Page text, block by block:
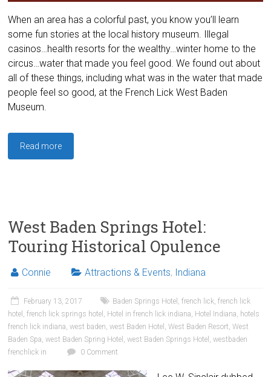
When an area has a colorful past, you know you’ll learn
some fun stories at the local history museum. Illegal
casinos…health resorts for the wealthy…winter home to the
circus…water that made you feel good. We found out about
all of these things, including what was in the water that made
people feel so good, at the French Lick West Baden
Museum.
Read more
West Baden Springs Hotel:
Touring Historical Opulence
Connie Attractions & Events, Indiana
February 13, 2017 Baden Springs Hotel ,french lick,french lick
hotel ,french lick springs hotel , Hotel in french lick indiana, Hotel Indiana, hotels
french lick indiana,west baden,west Baden Hotel ,West Baden Resort,West
Baden Spa,west Baden Spring Hotel ,west Baden Springs Hotel ,westbaden
frenchlick in
0 Comment